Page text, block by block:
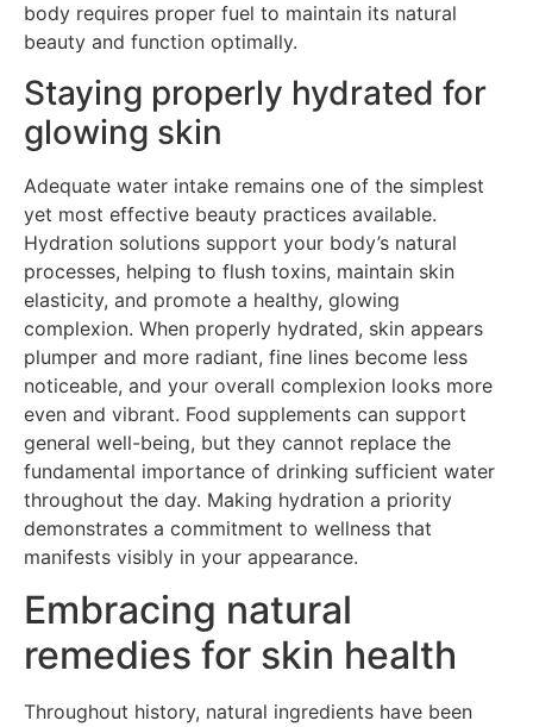
body requires proper fuel to maintain its natural
beauty and function optimally.
Staying properly hydrated for
glowing skin
Adequate water intake remains one of the simplest
yet most effective beauty practices available.
Hydration solutions support your body’s natural
processes, helping to flush toxins, maintain skin
elasticity, and promote a healthy, glowing
complexion. When properly hydrated, skin appears
plumper and more radiant, fine lines become less
noticeable, and your overall complexion looks more
even and vibrant. Food supplements can support
general well-being, but they cannot replace the
fundamental importance of drinking sufficient water
throughout the day. Making hydration a priority
demonstrates a commitment to wellness that
manifests visibly in your appearance.
Embracing natural
remedies for skin health
Throughout history, natural ingredients have been